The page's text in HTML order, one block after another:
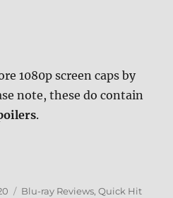
1080p screen caps by
note, these do contain
.
Categories
Blu-ray Reviews,Quick Hit